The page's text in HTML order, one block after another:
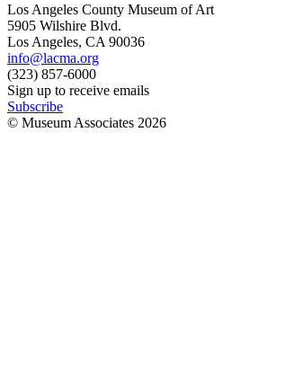
Los Angeles County Museum of Art
5905 Wilshire Blvd.
Los Angeles, CA 90036
info@lacma.org
(323) 857-6000
Sign up to receive emails
Subscribe
© Museum Associates 2026